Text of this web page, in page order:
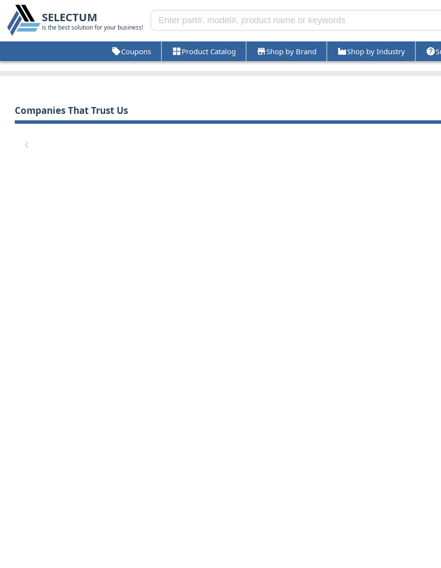
SELECTUM
is the best solution for your business!
Coupons Product Catalog Shop by Brand Shop by Industry
Companies That Trust Us